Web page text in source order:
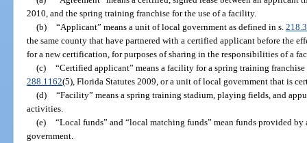
2010, and the spring training franchise for the use of a facility.
(b) “Applicant” means a unit of local government as defined in s.
the same county that have partnered with a certified applicant before the
for a new certification, for purposes of sharing in the responsibilities of a
(c) “Certified applicant” means a facility for a spring training
288.1162(5), Florida Statutes 2009, or a unit of local government that is
(d) “Facility” means a spring training stadium, playing fields, and
activities.
(e) “Local funds” and “local matching funds” mean funds provided
government.